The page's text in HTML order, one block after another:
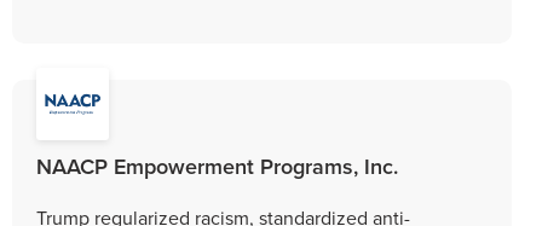
NAACP Empowerment Programs, Inc.
Trump regularized racism, standardized anti-